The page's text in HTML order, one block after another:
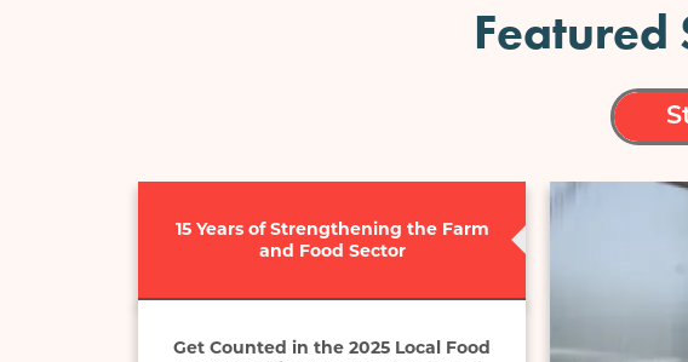
Featured
15 Years of Strengthening the Farm
and Food Sector
Get Counted in the 2025 Local Food
Image